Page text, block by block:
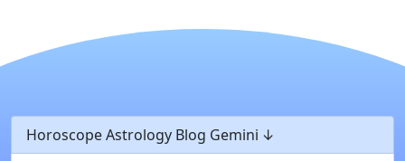
Horoscope Astrology Blog Gemini